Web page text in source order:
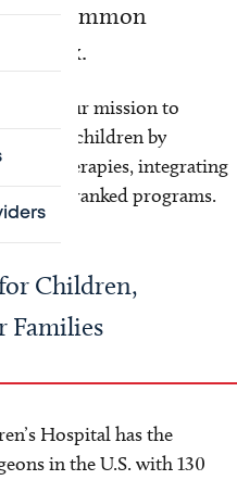
common
our mission to
life for children by
and therapies, integrating
ranked programs.
Children,
Families
Hospital has the
in the U.S. with 130